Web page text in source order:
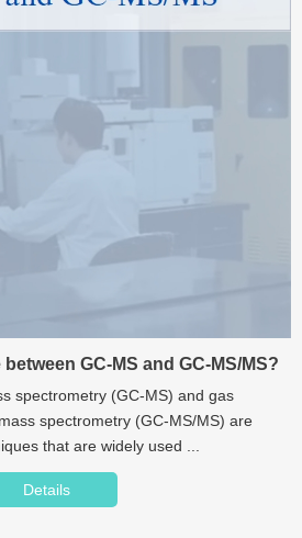
GC-MS and GC-MS/MS?
spectrometry (GC-MS) and gas
spectrometry (GC-MS/MS) are
that are widely used ...
Details